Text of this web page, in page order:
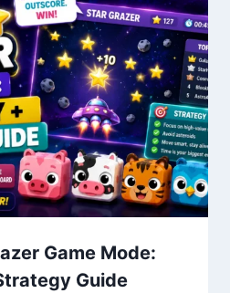
Game Mode:
Guide